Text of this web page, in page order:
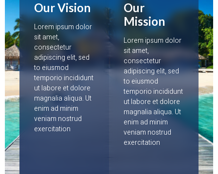
Our Vision
Lorem ipsum dolor
sit amet,
consectetur
adipiscing elit, sed
to eiusmod
temporio incididunt
ut labore et dolore
magnalia aliqua. Ut
enim ad minim
veniam nostrud
exercitation
Our
Mission
Lorem ipsum dolor
sit amet,
consectetur
adipiscing elit, sed
to eiusmod
temporio incididunt
ut labore et dolore
magnalia aliqua. Ut
enim ad minim
veniam nostrud
exercitation